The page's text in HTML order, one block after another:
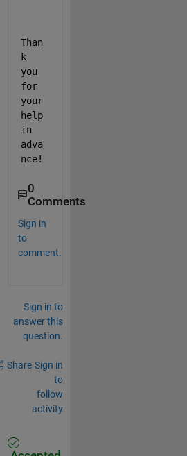
Than
k
you
for
your
help
in
adva
nce!
0
Comments
Sign in
to
comment.
Sign in to
answer this
question.
Share Sign in
to
follow
activity